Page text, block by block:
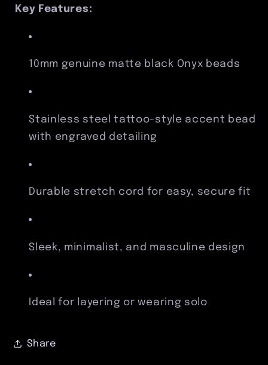
Key Features:
10mm genuine matte black Onyx beads
Stainless steel tattoo-style accent bead
with engraved detailing
Durable stretch cord for easy, secure fit
Sleek, minimalist, and masculine design
Ideal for layering or wearing solo
Share